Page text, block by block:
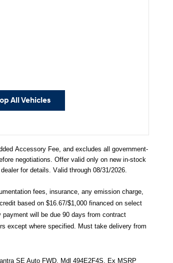
All Vehicles
Accessory Fee, and excludes all government-
negotiations. Offer valid only on new in-stock
for details. Valid through 08/31/2026.
fees, insurance, any emission charge,
based on $16.67/$1,000 financed on select
will be due 90 days from contract
except where specified. Must take delivery from
SE Auto FWD, Mdl 494E2F4S, Ex MSRP